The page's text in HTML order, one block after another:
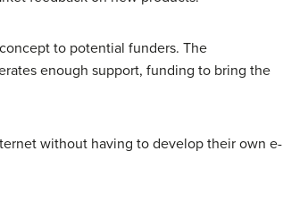
to potential funders. The
enough support, funding to bring the
without having to develop their own e-